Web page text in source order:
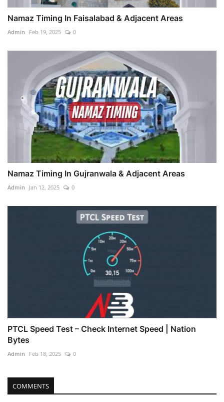
Namaz Timing In Faisalabad & Adjacent Areas
Admin Feb 19, 2025 0
Namaz Timing In Gujranwala & Adjacent Areas
Admin Jan 12, 2025 0
PTCL Speed Test – Check Internet Speed | Nation
Bytes
Admin Feb 18, 2025 0
COMMENTS